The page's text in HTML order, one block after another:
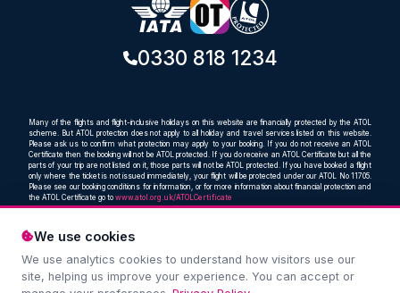
We use cookies
We use analytics cookies to understand how visitors use our
site, helping us improve your experience. You can accept or
0330 818 1234
Many of the flights and flight-inclusive holidays on this website are financially protected by the ATOL
scheme. But ATOL protection does not apply to all holiday and travel services listed on this website.
Please ask us to confirm what protection may apply to your booking. If you do not receive an ATOL
Certificate then the booking will not be ATOL protected. If you do receive an ATOL Certificate but all the
parts of your trip are not listed on it, those parts will not be ATOL protected. If you have booked a flight
only where the ticket is not issued immediately, your flight will be protected under our ATOL No 11705.
Please see our booking conditions for information, or for more information about financial protection and
the ATOL Certificate go to www.atol.org.uk/ATOLCertificate
Compare and book cheap flights from anywhere, to
everywhere